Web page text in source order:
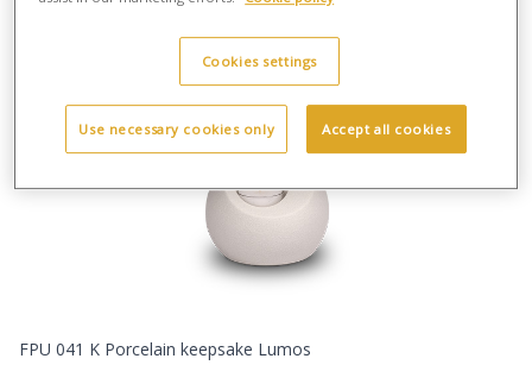
FPU 041 K Porcelain keepsake Lumos
Cookies settings
Use necessary cookies only Accept all cookies